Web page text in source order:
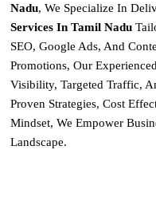
Nadu, We Specialize In
Services In Tamil Nadu
SEO, Google Ads, And
Promotions, Our
Visibility, Targeted Traffic,
Proven Strategies, Cost
Mindset, We Empower
Landscape.